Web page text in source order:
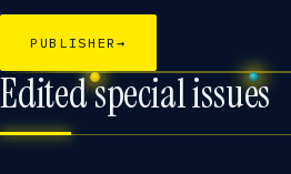
PUBLISHER→
Edited special issues